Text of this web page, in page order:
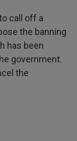
call off a
the banning
has been
government.
the